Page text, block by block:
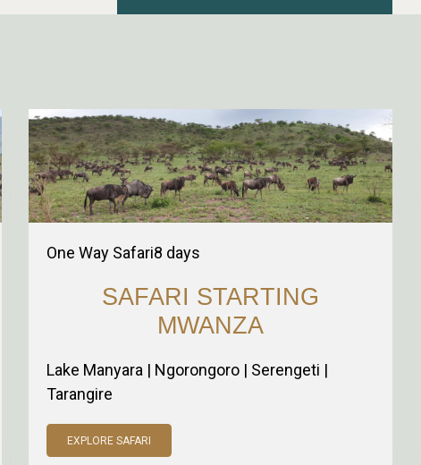
One Way Safari8 days
SAFARI STARTING
MWANZA
Lake Manyara | Ngorongoro | Serengeti |
Tarangire
EXPLORE SAFARI